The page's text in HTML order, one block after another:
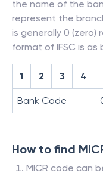
the name of the
represent the
is generally 0 (zero)
format of IFSC is as
1 2 3 4
Bank Code
How to find
MICR code can